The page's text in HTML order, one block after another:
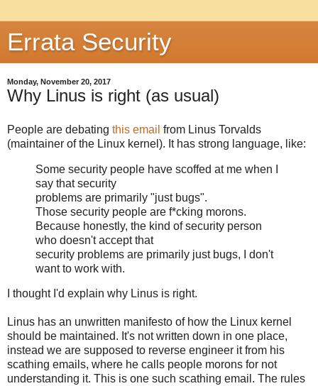
Errata Security
Monday, November 20, 2017
Why Linus is right (as usual)
People are debating this email from Linus Torvalds
(maintainer of the Linux kernel). It has strong language, like:
Some security people have scoffed at me when I
say that security
problems are primarily "just bugs".
Those security people are f*cking morons.
Because honestly, the kind of security person
who doesn't accept that
security problems are primarily just bugs, I don't
want to work with.
I thought I'd explain why Linus is right.
Linus has an unwritten manifesto of how the Linux kernel
should be maintained. It's not written down in one place,
instead we are supposed to reverse engineer it from his
scathing emails, where he calls people morons for not
understanding it. This is one such scathing email. The rules